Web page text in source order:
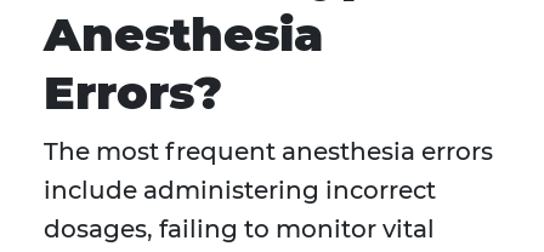
Anesthesia
Errors?
The most frequent anesthesia errors
include administering incorrect
dosages, failing to monitor vital